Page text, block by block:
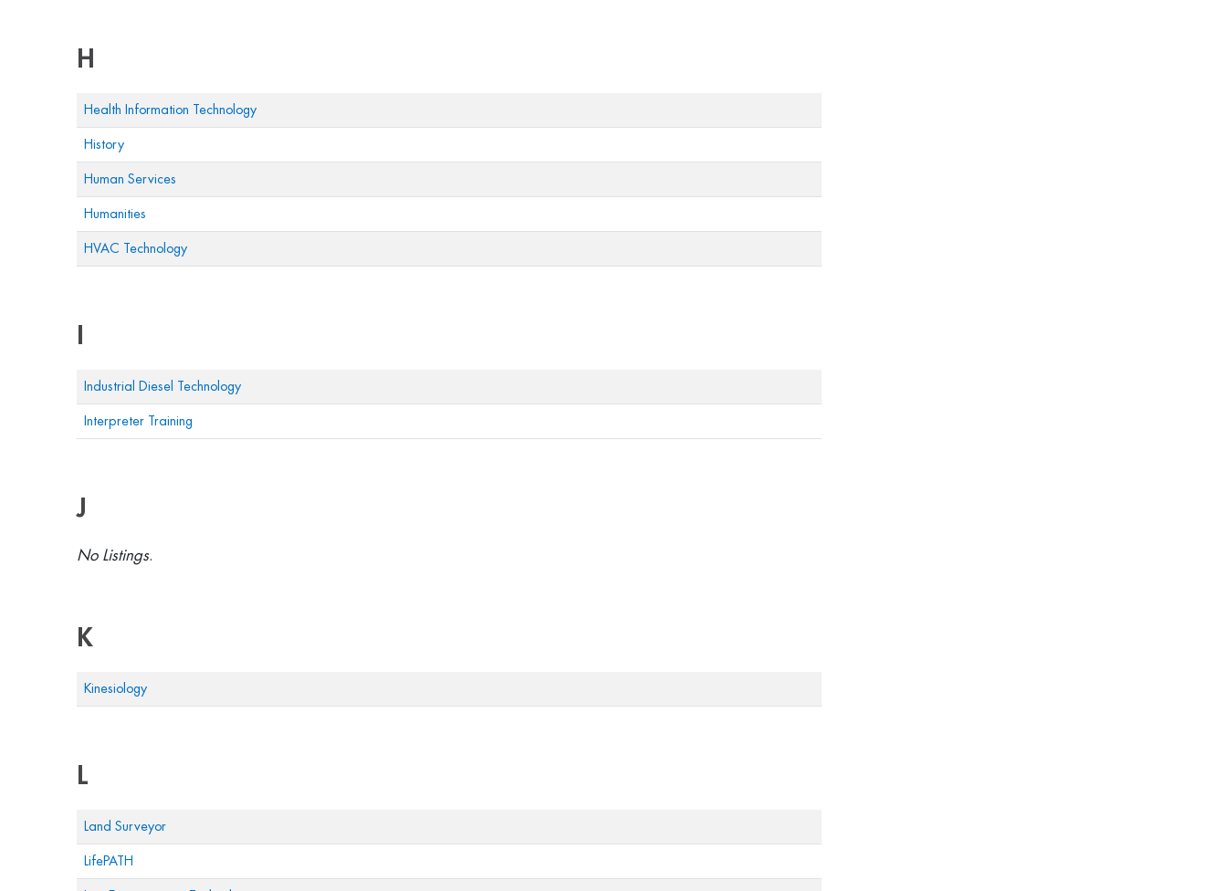
H
Health Information Technology
History
Human Services
Humanities
HVAC Technology
Industrial Diesel Technology
Interpreter Training
J
No Listings.
K
Kinesiology
L
Land Surveyor
LifePATH